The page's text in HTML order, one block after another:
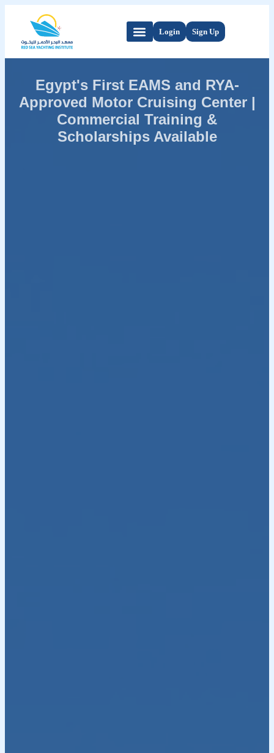
Login Sign Up
Egypt's First EAMS and RYA-
Approved Motor Cruising Center |
Commercial Training &
Scholarships Available